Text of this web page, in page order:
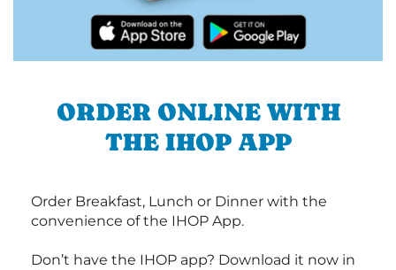
ORDER ONLINE WITH
THE IHOP APP
Order Breakfast, Lunch or Dinner with the
convenience of the IHOP App.
Don’t have the IHOP app? Download it now in